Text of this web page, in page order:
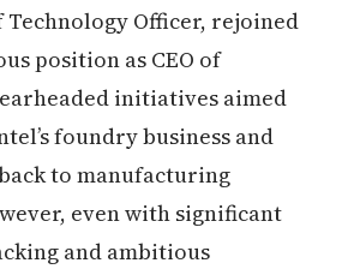
Officer, rejoined
position as CEO of
initiatives aimed
foundry business and
to manufacturing
even with significant
and ambitious